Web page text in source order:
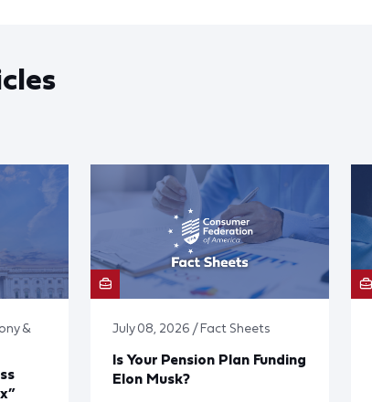
&
July 08, 2026 / Fact Sheets
Is Your Pension Plan Funding
Elon Musk?